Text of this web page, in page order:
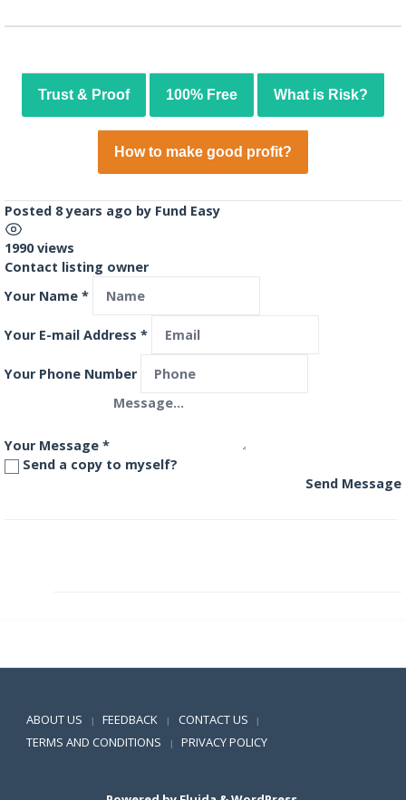
Trust & Proof 100% Free What is Risk?
How to make good profit?
Posted 8 years ago by Fund Easy
1990 views
Contact listing owner
Your Name *
Your E-mail Address *
Your Phone Number
Your Message *
Send a copy to myself?
Send Message
ABOUT US | FEEDBACK | CONTACT US |
TERMS AND CONDITIONS | PRIVACY POLICY